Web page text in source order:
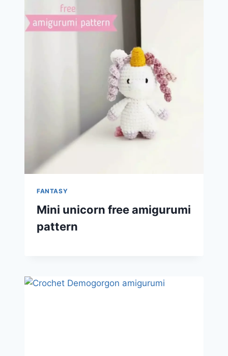
FANTASY
Mini unicorn free amigurumi
pattern